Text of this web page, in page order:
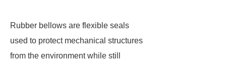
Rubber bellows are flexible seals
used to protect mechanical structures
from the environment while still